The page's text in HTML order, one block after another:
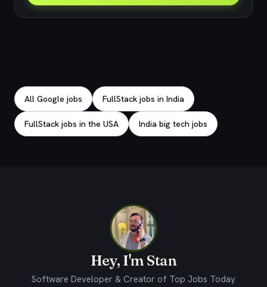
All Google jobs FullStack jobs in India
FullStack jobs in the USA India big tech jobs
Hey, I'm Stan
Software Developer & Creator of Top Jobs Today